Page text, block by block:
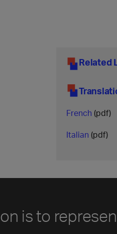
Related
French (pdf)
Italian (pdf)
is to